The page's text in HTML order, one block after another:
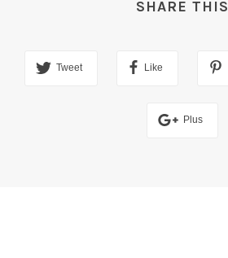
SHARE THIS
Tweet Like
Plus